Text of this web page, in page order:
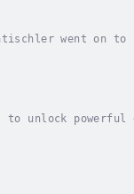
went on to
unlock powerful